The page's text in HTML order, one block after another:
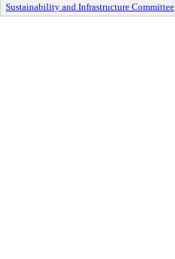
Sustainability and Infrastructure Committee